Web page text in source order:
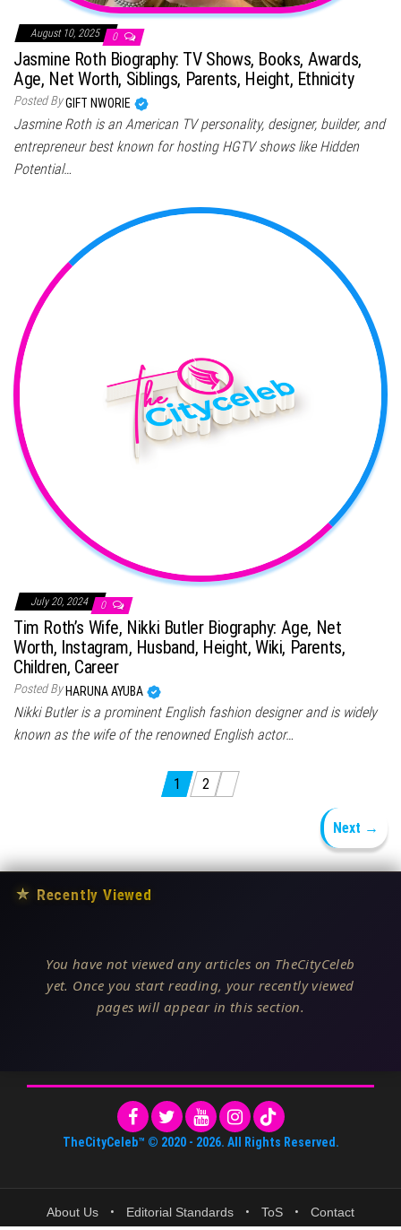
August 10, 2025 0
Jasmine Roth Biography: TV Shows, Books, Awards,
Age, Net Worth, Siblings, Parents, Height, Ethnicity
Posted ByGIFT NWORIE
Jasmine Roth is an American TV personality, designer, builder, and
entrepreneur best known for hosting HGTV shows like Hidden
Potential…
July 20, 2024 0
Tim Roth’s Wife, Nikki Butler Biography: Age, Net
Worth, Instagram, Husband, Height, Wiki, Parents,
Children, Career
Posted By HARUNA AYUBA
Nikki Butler is a prominent English fashion designer and is widely
known as the wife of the renowned English actor…
Posts pagination
1 2
Next →
★ Recently Viewed
You have not viewed any articles on TheCityCeleb
yet. Once you start reading, your recently viewed
pages will appear in this section.
TheCityCeleb™ © 2020 - 2026. All Rights Reserved.
About Us • Editorial Standards • ToS • Contact